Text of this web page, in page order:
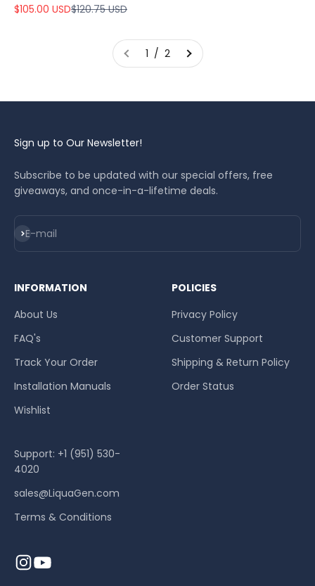
Sale price
$105.00 USDRegular price
$120.75 USD
1 / 2
Sign up to Our Newsletter!
Subscribe to be updated with our special offers, free
giveaways, and once-in-a-lifetime deals.
E-mail
Subscribe
INFORMATION
About Us
FAQ's
Track Your Order
Installation Manuals
Wishlist
POLICIES
Privacy Policy
Customer Support
Shipping & Return Policy
Order Status
Support: +1 (951) 530-
4020
sales@LiquaGen.com
Terms & Conditions